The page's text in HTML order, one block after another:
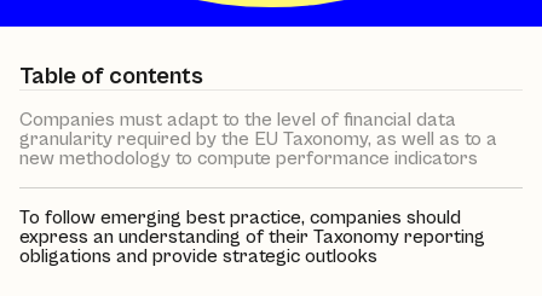
Table of contents
Companies must adapt to the level of financial data
granularity required by the EU Taxonomy, as well as to a
new methodology to compute performance indicators
To follow emerging best practice, companies should
express an understanding of their Taxonomy reporting
obligations and provide strategic outlooks